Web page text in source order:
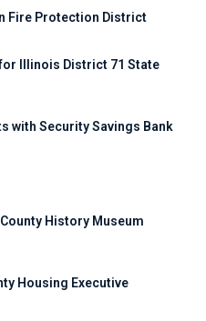
Fire Protection District
Illinois District 71 State
with Security Savings Bank
History Museum
Housing Executive